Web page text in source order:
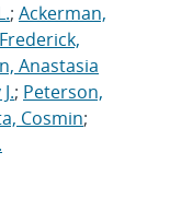
; Ackerman,
Frederick,
Anastasia
; Peterson,
Cosmin;